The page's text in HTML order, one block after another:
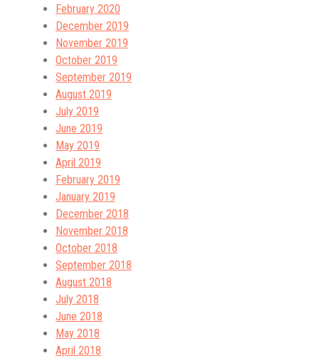
February 2020
December 2019
November 2019
October 2019
September 2019
August 2019
July 2019
June 2019
May 2019
April 2019
February 2019
January 2019
December 2018
November 2018
October 2018
September 2018
August 2018
July 2018
June 2018
May 2018
April 2018